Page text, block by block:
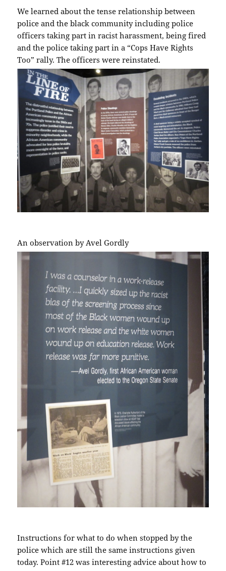
We learned about the tense relationship between
police and the black community including police
officers taking part in racist harassment, being fired
and the police taking part in a “Cops Have Rights
Too” rally. The officers were reinstated.
An observation by Avel Gordly
Instructions for what to do when stopped by the
police which are still the same instructions given
today. Point #12 was interesting advice about how to